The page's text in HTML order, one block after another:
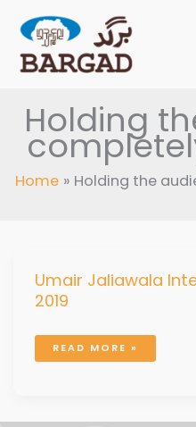
content
Holding
Home Holding the
Umair Jaliawala
2019
UMAIR
JALIAWALA
YOUTH
DAY
READ MORE »